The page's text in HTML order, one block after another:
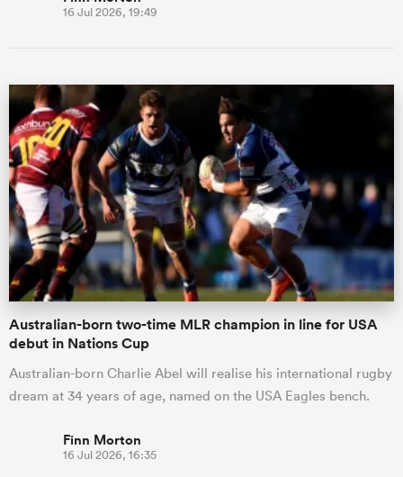
16 Jul 2026, 19:49
Australian-born two-time MLR champion in line for USA
debut in Nations Cup
Australian-born Charlie Abel will realise his international rugby
dream at 34 years of age, named on the USA Eagles bench.
Finn Morton
16 Jul 2026, 16:35